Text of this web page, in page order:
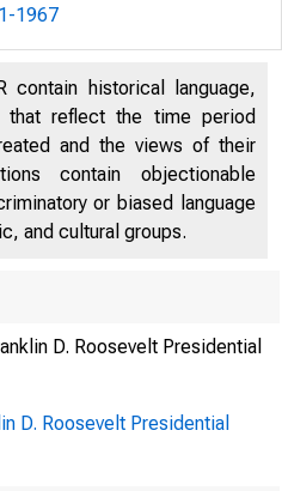
1967
contain historical language,
that reflect the time period
and the views of their
contain objectionable
or biased language
and cultural groups.
D. Roosevelt Presidential
D. Roosevelt Presidential